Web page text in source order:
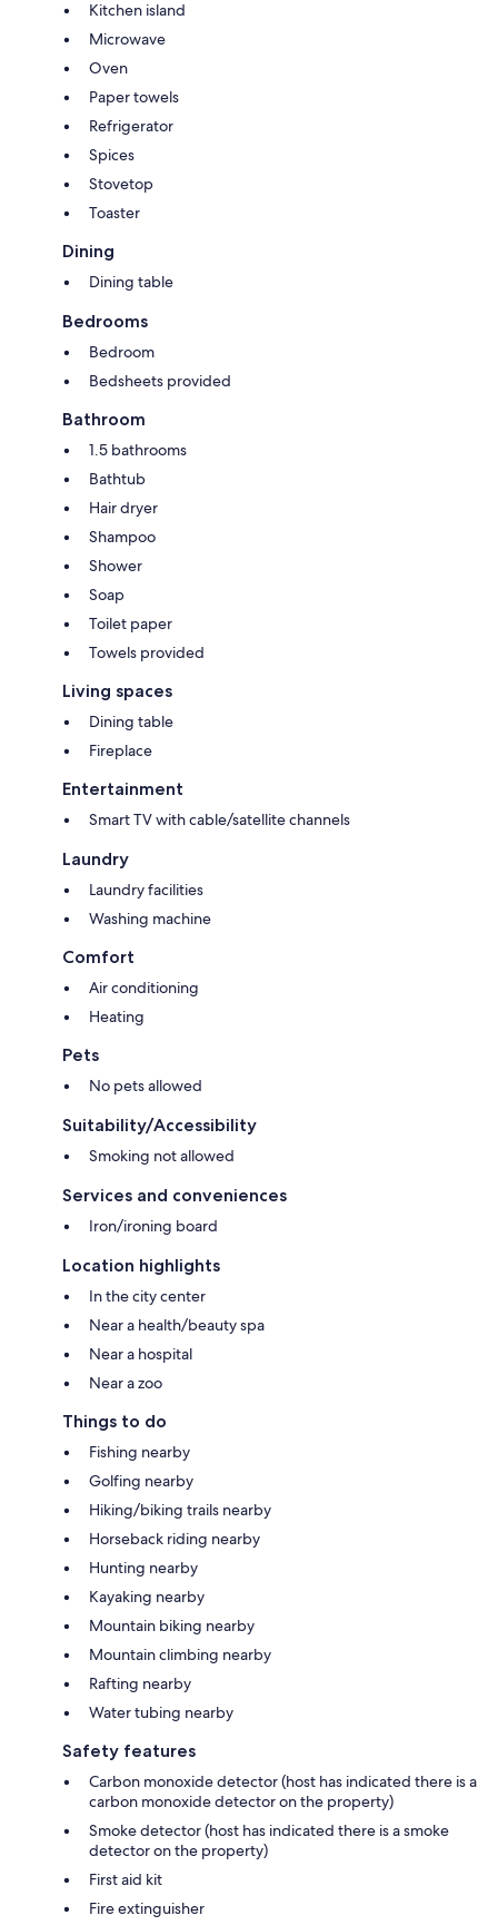
Kitchen island
Microwave
Oven
Paper towels
Refrigerator
Spices
Stovetop
Toaster
Dining
Dining table
Bedrooms
Bedroom
Bedsheets provided
Bathroom
1.5 bathrooms
Bathtub
Hair dryer
Shampoo
Shower
Soap
Toilet paper
Towels provided
Living spaces
Dining table
Fireplace
Entertainment
Smart TV with cable/satellite channels
Laundry
Laundry facilities
Washing machine
Comfort
Air conditioning
Heating
Pets
No pets allowed
Suitability/Accessibility
Smoking not allowed
Services and conveniences
Iron/ironing board
Location highlights
In the city center
Near a health/beauty spa
Near a hospital
Near a zoo
Things to do
Fishing nearby
Golfing nearby
Hiking/biking trails nearby
Horseback riding nearby
Hunting nearby
Kayaking nearby
Mountain biking nearby
Mountain climbing nearby
Rafting nearby
Water tubing nearby
Safety features
Carbon monoxide detector (host has indicated there is a
carbon monoxide detector on the property)
Smoke detector (host has indicated there is a smoke
detector on the property)
First aid kit
Fire extinguisher